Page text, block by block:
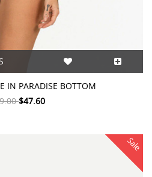
IN PARADISE BOTTOM
$47.60
Sale